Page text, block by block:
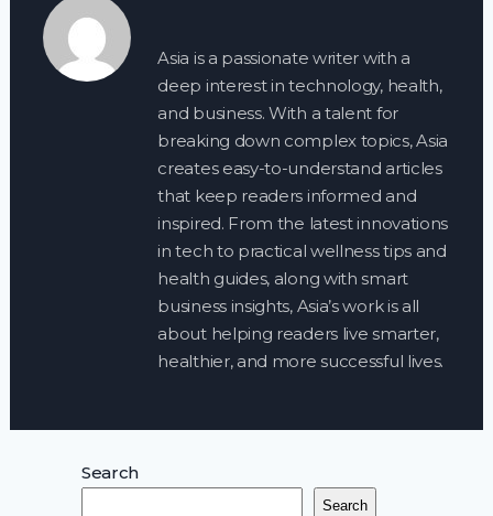
Asia is a passionate writer with a
deep interest in technology, health,
and business. With a talent for
breaking down complex topics, Asia
creates easy-to-understand articles
that keep readers informed and
inspired. From the latest innovations
in tech to practical wellness tips and
health guides, along with smart
business insights, Asia’s work is all
about helping readers live smarter,
healthier, and more successful lives.
Search
Search